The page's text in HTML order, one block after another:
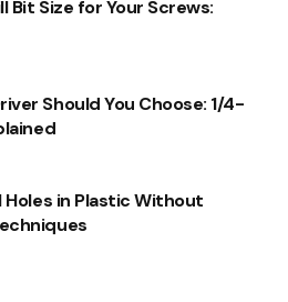
Bit Size for Your Screws:
Should You Choose: 1/4-
in Plastic Without